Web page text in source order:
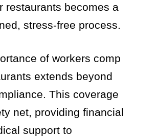
restaurants becomes a
stress-free process.
of workers comp
extends beyond
This coverage
net, providing financial
support to